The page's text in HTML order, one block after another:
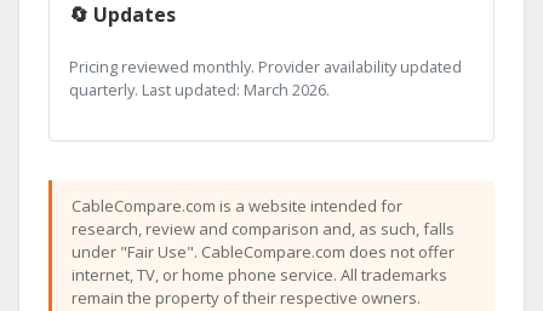
🔄 Updates
Pricing reviewed monthly. Provider availability updated
quarterly. Last updated: March 2026.
CableCompare.com is a website intended for
research, review and comparison and, as such, falls
under "Fair Use". CableCompare.com does not offer
internet, TV, or home phone service. All trademarks
remain the property of their respective owners.